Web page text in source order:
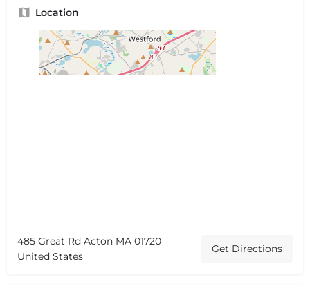
Location
485 Great Rd Acton MA 01720
United States
Get Directions